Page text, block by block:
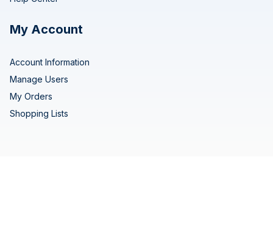
My Account
Account Information
Manage Users
My Orders
Shopping Lists